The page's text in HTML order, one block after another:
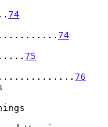
74
74
75
76